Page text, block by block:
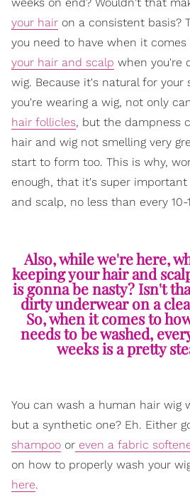
your hair on a consistent basis?
you need to have when it
your hair and scalp when you're
wig. Because it's natural for
you're wearing a wig, not only
hair follicles, but the dampness
hair and wig not smelling very
start to form too. This is why,
enough, that it's super
and scalp, no less than every 10-
Also, while we're here,
keeping your hair and
is gonna be nasty? Isn't
dirty underwear on a
So, when it comes to
needs to be washed,
weeks is a pretty
You can wash a human hair wig
but a synthetic one? Eh. Either
shampoo or even a fabric
on how to properly wash your
here.